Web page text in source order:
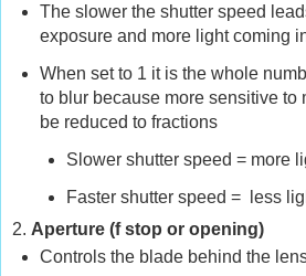
The slower the shutter speed
exposure and more light coming
When set to 1 it is the whole
to blur because more sensitive to
be reduced to fractions
Slower shutter speed= more
Faster shutter speed=
less
2. Aperture (f stop or opening)
Controls the blade behind the